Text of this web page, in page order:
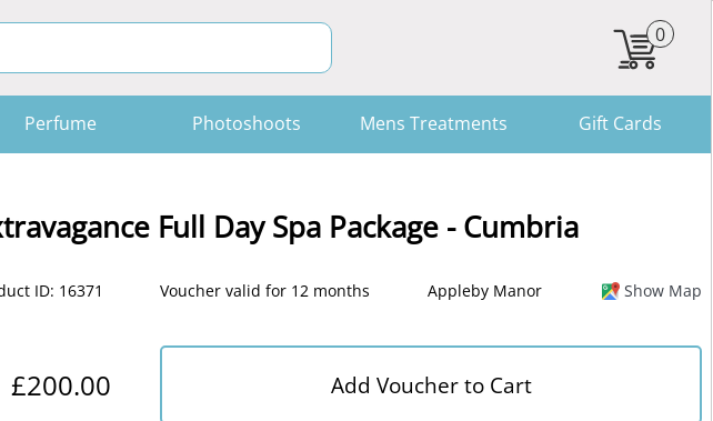
0
Perfume Photoshoots Mens Treatments Gift Cards
Full Day Spa Package - Cumbria
ID: 16371 Voucher valid for 12 months Appleby Manor Show Map
£200.00 Add Voucher to Cart